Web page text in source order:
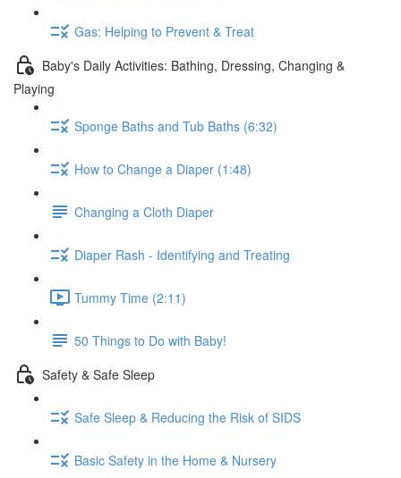
Gas: Helping to Prevent & Treat
Baby's Daily Activities: Bathing, Dressing, Changing &
Playing
Sponge Baths and Tub Baths (6:32)
How to Change a Diaper (1:48)
Changing a Cloth Diaper
Diaper Rash - Identifying and Treating
Tummy Time (2:11)
50 Things to Do with Baby!
Safety & Safe Sleep
Safe Sleep & Reducing the Risk of SIDS
Basic Safety in the Home & Nursery